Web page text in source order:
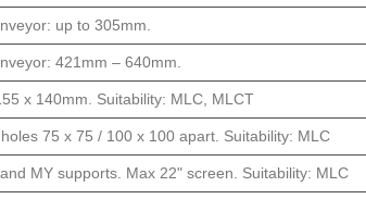
up to 305mm.
421mm – 640mm.
x 140mm. Suitability: MLC, MLCT
75 x 75 / 100 x 100 apart. Suitability: MLC
MY supports. Max 22" screen. Suitability: MLC